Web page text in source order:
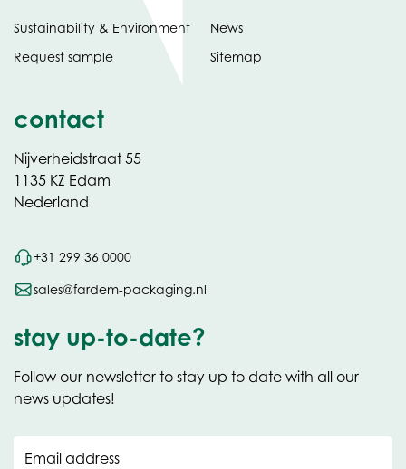
Sustainability & Environment
Request sample
News
Sitemap
contact
Nijverheidstraat 55
1135 KZ Edam
Nederland
+31 299 36 0000
sales@fardem-packaging.nl
stay up-to-date?
Follow our newsletter to stay up to date with all our
news updates!
Email address